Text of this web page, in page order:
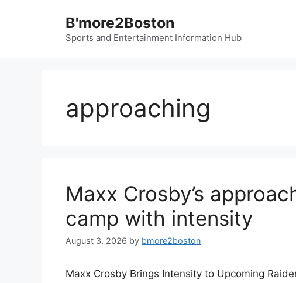
B'more2Boston
Sports and Entertainment Information Hub
approaching
Maxx Crosby’s
camp with intensity
August 3, 2026 by bmore2boston
Maxx Crosby Brings Intensity to Upcoming